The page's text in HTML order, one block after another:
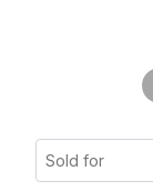
Sold for